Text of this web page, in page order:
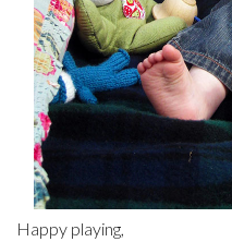
Happy playing,